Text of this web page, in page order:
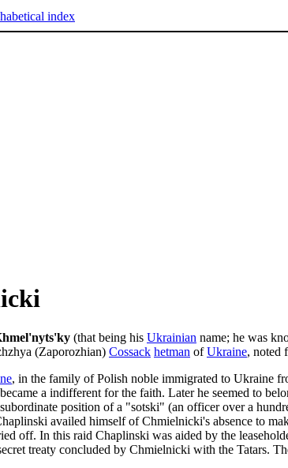
index
(that being his Ukrainian name; he was
(Zaporozhian) Cossack hetman ofUkraine, noted
, in the family of Polish noble immigrated to Ukraine
a indifferent for the faith. Later he seemed to
position of a "sotski" (an officer over a
availed himself of Chmielnicki's absence to
off. In this raid Chaplinski was aided by the
treaty concluded by Chmielnicki with the Tatars.